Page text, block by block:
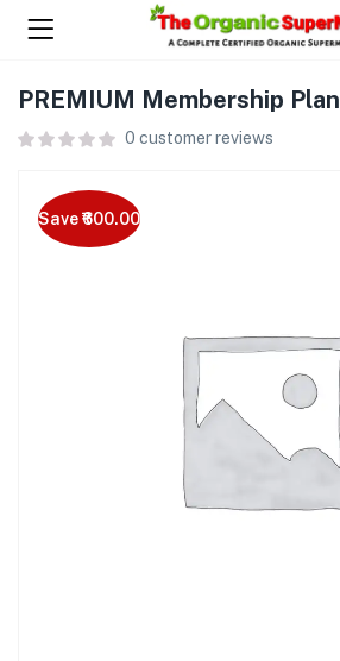
PREMIUM Membership Plan
0 customer reviews
Save ₹600.00